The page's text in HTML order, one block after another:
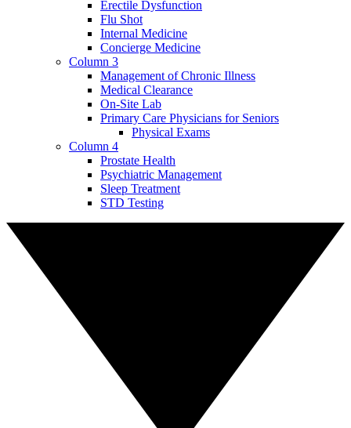
Erectile Dysfunction
Flu Shot
Internal Medicine
Concierge Medicine
Column 3
Management of Chronic Illness
Medical Clearance
On-Site Lab
Primary Care Physicians for Seniors
Physical Exams
Column 4
Prostate Health
Psychiatric Management
Sleep Treatment
STD Testing